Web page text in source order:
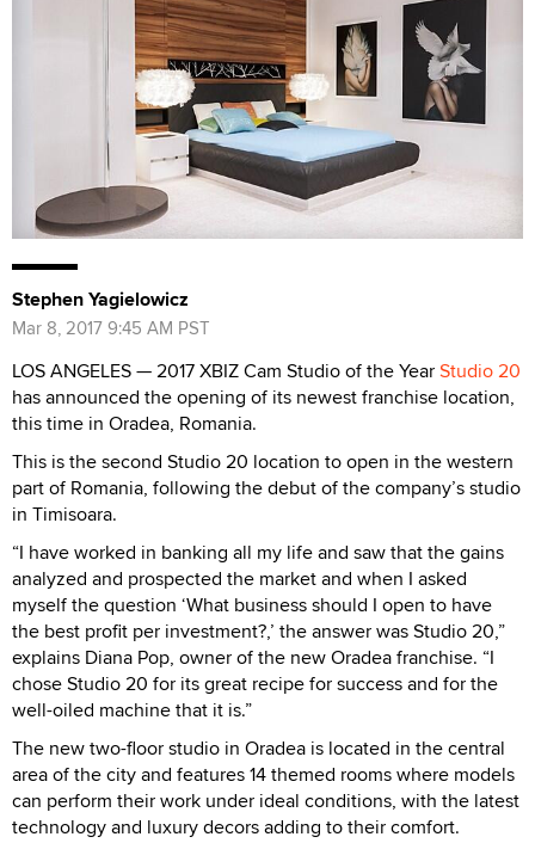
Stephen Yagielowicz
Mar 8, 2017 9:45 AM PST
LOS ANGELES — 2017 XBIZ Cam Studio of the YearStudio 20
has announced the opening of its newest franchise location,
this time in Oradea, Romania.
This is the second Studio 20 location to open in the western
part of Romania, following the debut of the company’s studio
in Timisoara.
“I have worked in banking all my life and saw that the gains
analyzed and prospected the market and when I asked
myself the question ‘What business should I open to have
the best profit per investment?,’ the answer was Studio 20,”
explains Diana Pop, owner of the new Oradea franchise. “I
chose Studio 20 for its great recipe for success and for the
well-oiled machine that it is.”
The new two-floor studio in Oradea is located in the central
area of the city and features 14 themed rooms where models
can perform their work under ideal conditions, with the latest
technology and luxury decors adding to their comfort.